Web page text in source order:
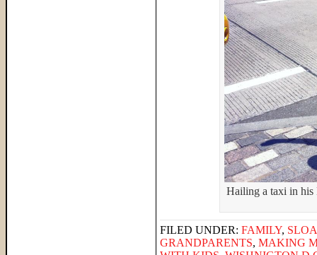
Hailing a taxi in his
FILED UNDER: FAMILY,
GRANDPARENTS, MAKING